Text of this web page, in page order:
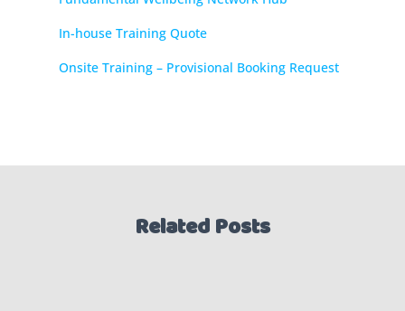
In-house Training Quote
Onsite Training – Provisional Booking Request
Related Posts